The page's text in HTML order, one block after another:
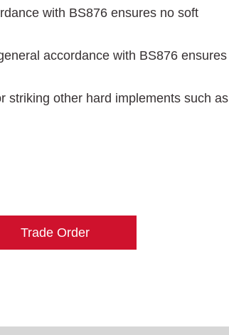
with BS876 ensures no soft
accordance with BS876 ensures
striking other hard implements such as
Trade Order